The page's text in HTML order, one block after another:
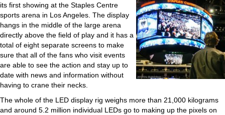
its first showing at the Staples Centre
sports arena in Los Angeles. The display
hangs in the middle of the large arena
directly above the field of play and it has a
total of eight separate screens to make
sure that all of the fans who visit events
are able to see the action and stay up to
date with news and information without
having to crane their necks.
The whole of the LED display rig weighs more than 21,000 kilograms
and around 5.2 million individual LEDs go to making up the pixels on